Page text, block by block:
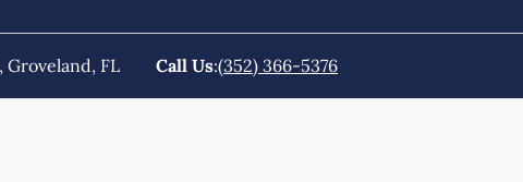
Groveland, FL Call Us:(352) 366-5376